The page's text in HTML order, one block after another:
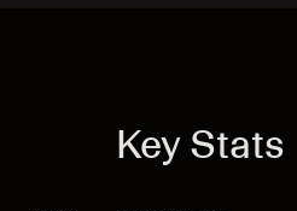
Key Stats